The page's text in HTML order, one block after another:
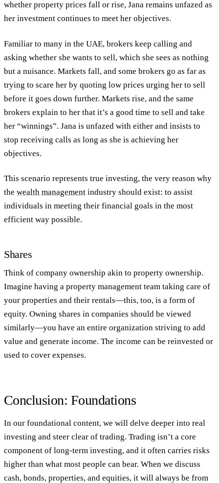
whether property prices fall or rise, Jana remains unfazed as
her investment continues to meet her objectives.
Familiar to many in the UAE, brokers keep calling and
asking whether she wants to sell, which she sees as nothing
but a nuisance. Markets fall, and some brokers go as far as
trying to scare her by quoting low prices urging her to sell
before it goes down further. Markets rise, and the same
brokers explain to her that it’s a good time to sell and take
her “winnings”. Jana is unfazed with either and insists to
stop receiving calls as long as she is achieving her
objectives.
This scenario represents true investing, the very reason why
the wealth management industry should exist: to assist
individuals in meeting their financial goals in the most
efficient way possible.
Shares
Think of company ownership akin to property ownership.
Imagine having a property management team taking care of
your properties and their rentals—this, too, is a form of
equity. Owning shares in companies should be viewed
similarly—you have an entire organization striving to add
value and generate income. The income can be reinvested or
used to cover expenses.
Conclusion: Foundations
In our foundational content, we will delve deeper into real
investing and steer clear of trading. Trading isn’t a core
component of long-term investing, and it often carries risks
higher than what most people can bear. When we discuss
cash, bonds, properties, and equities, it will always be from